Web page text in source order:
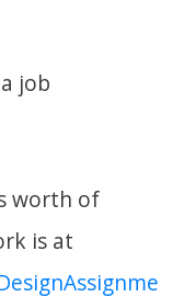
job
worth of
is at